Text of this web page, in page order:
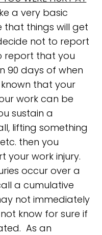
a very basic
that things will get
not to report
report that you
90 days of when
that your
work can be
sustain a
lifting something
then you
your work injury.
occur over a
a cumulative
not immediately
know for sure if
As an